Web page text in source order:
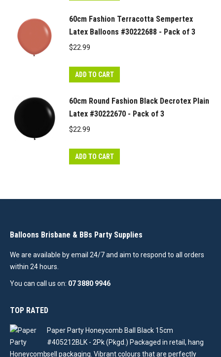
60cm Fashion Terracotta Sempertex
Latex Balloons #30222688 - Pack of 3
$22.99
ADD TO CART
60cm Round Fashion Black Decrotex Plain
Latex #30222670 - Pack of 3
$22.99
ADD TO CART
Balloons Brisbane & BBs Party Supplies
We are available by email 24/7 and aim to respond to all orders
within 24 hours.
You can call us on: 07 3880 9946
TOP RATED
Paper Party Honeycomb Ball Black 15cm
#405212BLK - 2Pk (Pkgd.) Packaged in retail, hang
sell packaging. Vibrant colours that are perfectly